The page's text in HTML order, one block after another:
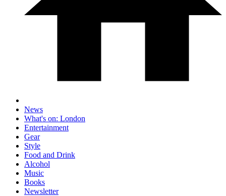
News
What's on: London
Entertainment
Gear
Style
Food and Drink
Alcohol
Music
Books
Newsletter